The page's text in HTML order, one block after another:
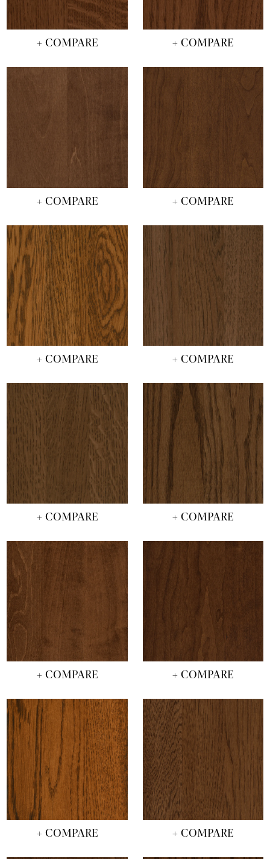
+ COMPARE + COMPARE
+ COMPARE + COMPARE
+ COMPARE + COMPARE
+ COMPARE + COMPARE
+ COMPARE + COMPARE
+ COMPARE + COMPARE